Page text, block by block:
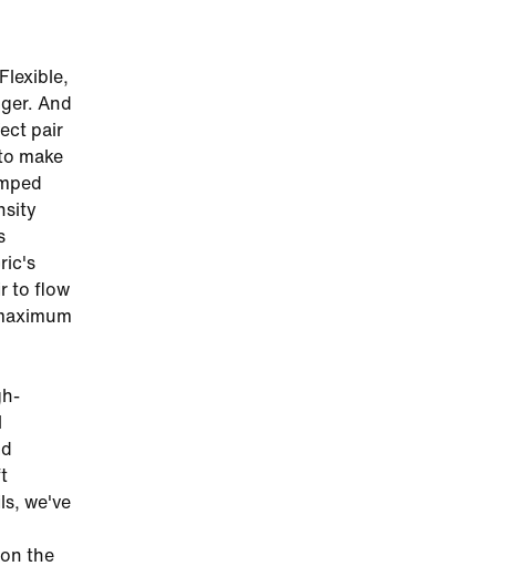
And
pair
make
to flow
we've
the